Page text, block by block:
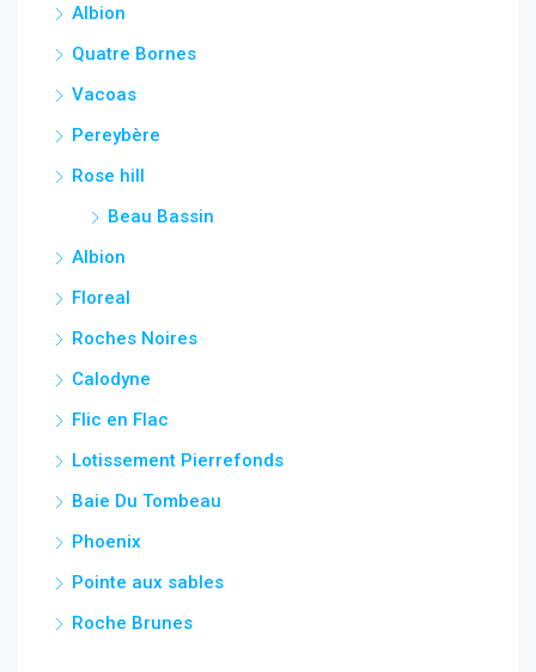
Albion
Quatre Bornes
Vacoas
Pereybère
Rose hill
Beau Bassin
Albion
Floreal
Roches Noires
Calodyne
Flic en Flac
Lotissement Pierrefonds
Baie Du Tombeau
Phoenix
Pointe aux sables
Roche Brunes